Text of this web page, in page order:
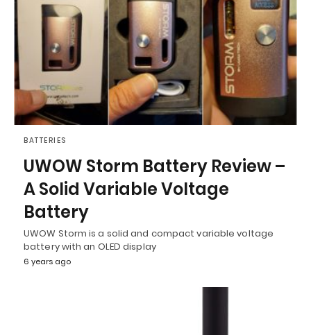
BATTERIES
UWOW Storm Battery Review –
A Solid Variable Voltage
Battery
UWOW Storm is a solid and compact variable voltage
battery with an OLED display
6 years ago